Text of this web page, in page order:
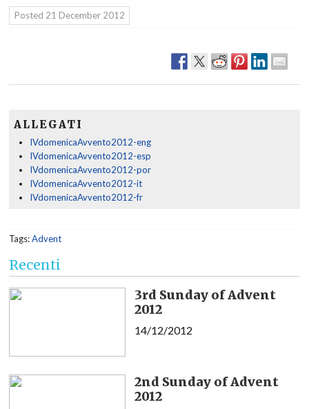
Media
Posted 21 December 2012
ALLEGATI
IVdomenicaAvvento2012-eng
IVdomenicaAvvento2012-esp
IVdomenicaAvvento2012-por
IVdomenicaAvvento2012-it
IVdomenicaAvvento2012-fr
Tags:Advent
Recenti
3rd Sunday of Advent
2012
14/12/2012
2nd Sunday of Advent
2012